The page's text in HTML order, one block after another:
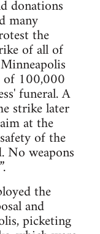
donations
many
the
of all of
of 100,000
funeral. A
strike later
at the
of the
No weapons
the
and
picketing